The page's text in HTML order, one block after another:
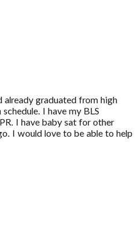
already graduated from high
I have my BLS
I have baby sat for other
I would love to be able to help